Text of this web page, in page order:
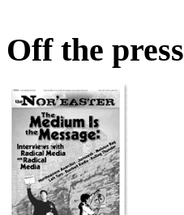
Off the press